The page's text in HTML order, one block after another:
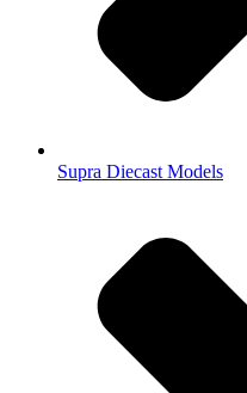
Supra Diecast Models